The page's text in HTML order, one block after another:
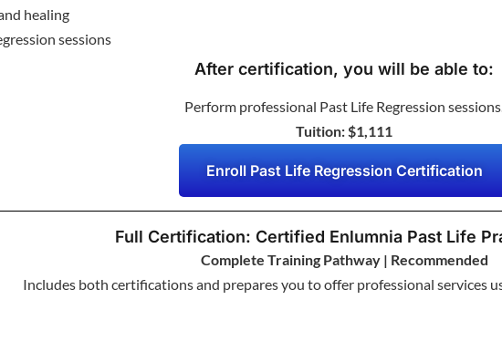
healing
sessions
After certification, you will be able to:
Perform professional Past Life Regression sessions.
Tuition: $1,111
Enroll Past Life Regression Certification
Full Certification: Certified Enlumnia Past Life
Complete Training Pathway | Recommended
Includes both certifications and prepares you to offer professional services